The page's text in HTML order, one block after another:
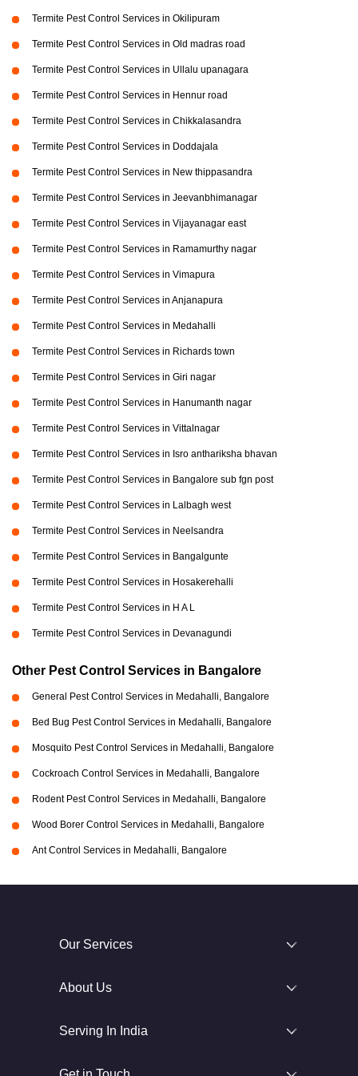
Termite Pest Control Services in Okilipuram
Termite Pest Control Services in Old madras road
Termite Pest Control Services in Ullalu upanagara
Termite Pest Control Services in Hennur road
Termite Pest Control Services in Chikkalasandra
Termite Pest Control Services in Doddajala
Termite Pest Control Services in New thippasandra
Termite Pest Control Services in Jeevanbhimanagar
Termite Pest Control Services in Vijayanagar east
Termite Pest Control Services in Ramamurthy nagar
Termite Pest Control Services in Vimapura
Termite Pest Control Services in Anjanapura
Termite Pest Control Services in Medahalli
Termite Pest Control Services in Richards town
Termite Pest Control Services in Giri nagar
Termite Pest Control Services in Hanumanth nagar
Termite Pest Control Services in Vittalnagar
Termite Pest Control Services in Isro anthariksha bhavan
Termite Pest Control Services in Bangalore sub fgn post
Termite Pest Control Services in Lalbagh west
Termite Pest Control Services in Neelsandra
Termite Pest Control Services in Bangalgunte
Termite Pest Control Services in Hosakerehalli
Termite Pest Control Services in H A L
Termite Pest Control Services in Devanagundi
Other Pest Control Services in Bangalore
General Pest Control Services in Medahalli, Bangalore
Bed Bug Pest Control Services in Medahalli, Bangalore
Mosquito Pest Control Services in Medahalli, Bangalore
Cockroach Control Services in Medahalli, Bangalore
Rodent Pest Control Services in Medahalli, Bangalore
Wood Borer Control Services in Medahalli, Bangalore
Ant Control Services in Medahalli, Bangalore
Our Services
About Us
Serving In India